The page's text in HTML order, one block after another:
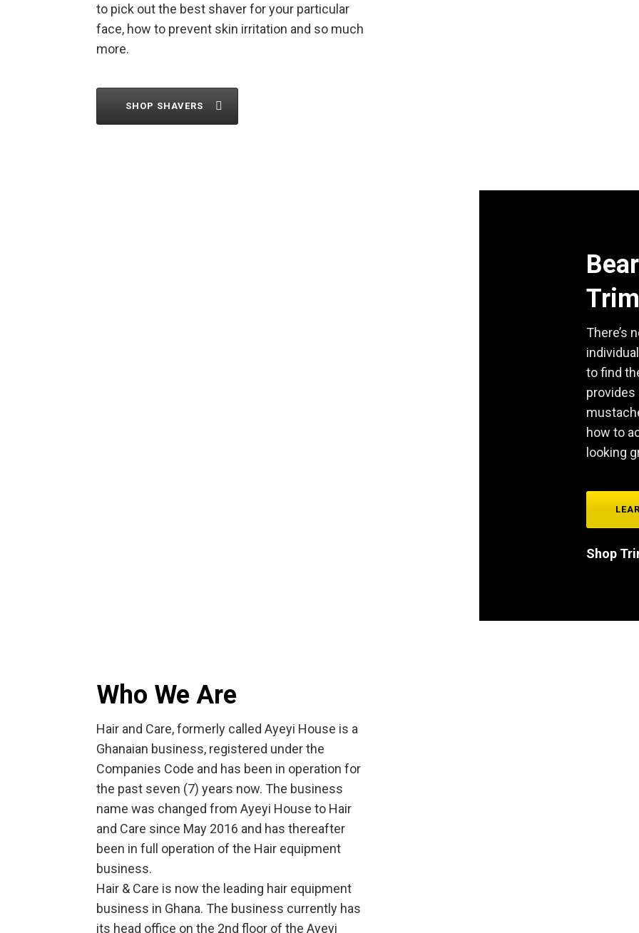
to pick out the best shaver for your particular
face, how to prevent skin irritation and so much
more.
SHOP SHAVERS
There’s
to find
provides
how to
looking
Shop
Who We Are
Hair and Care, formerly called Ayeyi House is a
Ghanaian business, registered under the
Companies Code and has been in operation for
the past seven (7) years now. The business
name was changed from Ayeyi House to Hair
and Care since May 2016 and has thereafter
been in full operation of the Hair equipment
business.
Hair & Care is now the leading hair equipment
business in Ghana. The business currently has
its head office on the 2nd floor of the Ayeyi